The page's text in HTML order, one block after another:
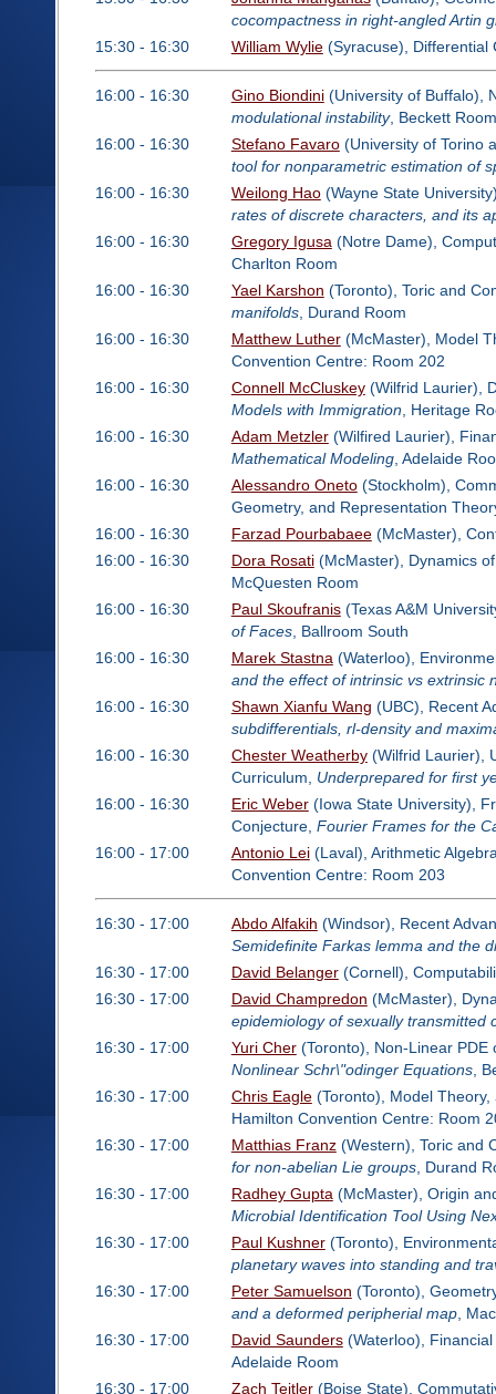
cocompactness in right-angled Artin
15:30 - 16:30
William Wylie(Syracuse), Differential
16:00 - 16:30 Gino Biondini(University of Buffalo),
modulational instability, Beckett Room
16:00 - 16:30
Stefano Favaro(University of Torino
tool for nonparametric estimation of
16:00 - 16:30
Weilong Hao(Wayne State
rates of discrete characters, and its
16:00 - 16:30
Gregory Igusa (Notre Dame),
Charlton Room
16:00 - 16:30
Yael Karshon (Toronto), Toric and
manifolds, Durand Room
16:00 - 16:30
Matthew Luther(McMaster), Model
Convention Centre: Room 202
16:00 - 16:30
Connell McCluskey(Wilfrid Laurier),
Models with Immigration , Heritage
16:00 - 16:30
Adam Metzler(Wilfired Laurier),
Mathematical Modeling, Adelaide
16:00 - 16:30
Alessandro Oneto(Stockholm),
Geometry, and Representation
16:00 - 16:30
Farzad Pourbabaee(McMaster),
16:00 - 16:30
Dora Rosati(McMaster), Dynamics
McQuesten Room
16:00 - 16:30
Paul Skoufranis(Texas A&M
of Faces, Ballroom South
16:00 - 16:30
Marek Stastna (Waterloo),
and the effect of intrinsic vs extrinsic
16:00 - 16:30
Shawn Xianfu Wang (UBC), Recent
subdifferentials, rl-density and
16:00 - 16:30
Chester Weatherby(Wilfrid Laurier),
Curriculum, Underprepared for first
16:00 - 16:30
Eric Weber(Iowa State University),
Conjecture, Fourier Frames for the
16:00 - 17:00
Antonio Lei(Laval), Arithmetic
Convention Centre: Room 203
16:30 - 17:00 Abdo Alfakih (Windsor), Recent
Semidefinite Farkas lemma and the
16:30 - 17:00
David Belanger(Cornell),
16:30 - 17:00
David Champredon (McMaster),
epidemiology of sexually transmitted
16:30 - 17:00
Yuri Cher(Toronto), Non-Linear PDE
Nonlinear Schr\"odinger Equations,
16:30 - 17:00
Chris Eagle(Toronto), Model Theory,
Hamilton Convention Centre: Room
16:30 - 17:00
Matthias Franz(Western), Toric and
for non-abelian Lie groups, Durand
16:30 - 17:00
Radhey Gupta (McMaster), Origin
Microbial Identification Tool Using
16:30 - 17:00
Paul Kushner(Toronto),
planetary waves into standing and
16:30 - 17:00
Peter Samuelson (Toronto),
and a deformed peripherial map,
16:30 - 17:00
David Saunders(Waterloo),
Adelaide Room
16:30 - 17:00
Zach Teitler(Boise State),